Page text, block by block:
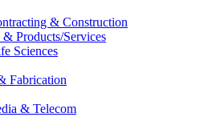
& Construction
Products/Services
Sciences
Fabrication
& Telecom